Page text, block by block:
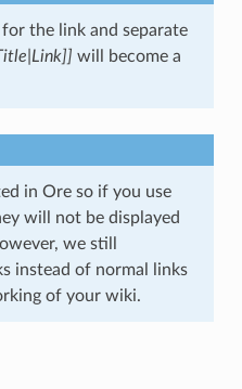
the link and separate
will become a
in Ore so if you use
will not be displayed
we still
instead of normal links
of your wiki.